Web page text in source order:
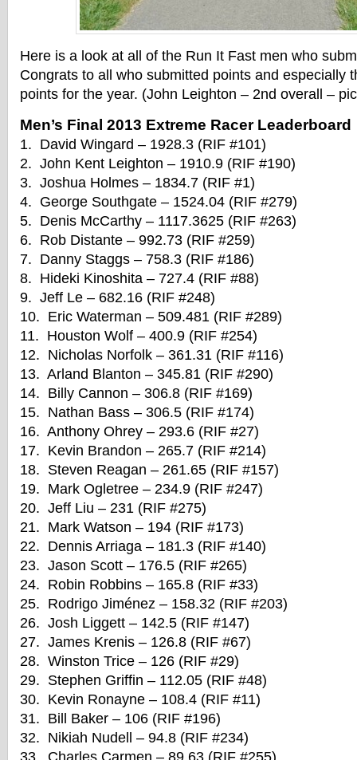
Here is a look at all of the Run It Fast men who
Congrats to all who submitted points and especially
points for the year. (John Leighton – 2nd overall –
Men’s Final 2013 Extreme Racer Leaderboard
1. David Wingard – 1928.3 (RIF #101)
2. John Kent Leighton – 1910.9 (RIF #190)
3. Joshua Holmes – 1834.7 (RIF #1)
4. George Southgate – 1524.04 (RIF #279)
5. Denis McCarthy – 1117.3625 (RIF #263)
6. Rob Distante – 992.73 (RIF #259)
7. Danny Staggs – 758.3 (RIF #186)
8. Hideki Kinoshita – 727.4 (RIF #88)
9. Jeff Le – 682.16 (RIF #248)
10. Eric Waterman – 509.481 (RIF #289)
11. Houston Wolf – 400.9 (RIF #254)
12. Nicholas Norfolk – 361.31 (RIF #116)
13. Arland Blanton – 345.81 (RIF #290)
14. Billy Cannon – 306.8 (RIF #169)
15. Nathan Bass – 306.5 (RIF #174)
16. Anthony Ohrey – 293.6 (RIF #27)
17. Kevin Brandon – 265.7 (RIF #214)
18. Steven Reagan – 261.65 (RIF #157)
19. Mark Ogletree – 234.9 (RIF #247)
20. Jeff Liu – 231 (RIF #275)
21. Mark Watson – 194 (RIF #173)
22. Dennis Arriaga – 181.3 (RIF #140)
23. Jason Scott – 176.5 (RIF #265)
24. Robin Robbins – 165.8 (RIF #33)
25. Rodrigo Jiménez – 158.32 (RIF #203)
26. Josh Liggett – 142.5 (RIF #147)
27. James Krenis – 126.8 (RIF #67)
28. Winston Trice – 126 (RIF #29)
29. Stephen Griffin – 112.05 (RIF #48)
30. Kevin Ronayne – 108.4 (RIF #11)
31. Bill Baker – 106 (RIF #196)
32. Nikiah Nudell – 94.8 (RIF #234)
33. Charles Carmen – 89.63 (RIF #255)